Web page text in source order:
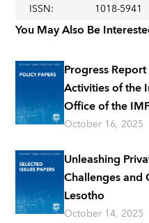
ISSN: 1018-5941
You May Also Be
Progress
Activities of the
Office of the
October 16, 2025
Unleashing
Challenges
Lesotho
October 14, 2025